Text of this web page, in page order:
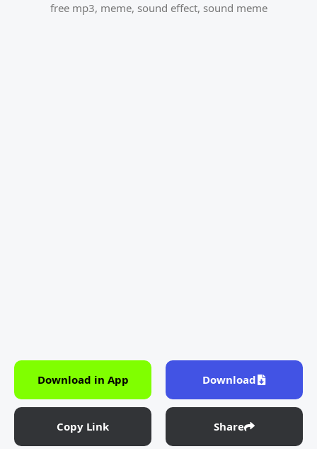
free mp3, meme, sound effect, sound meme
Download in App Download
Copy Link Share